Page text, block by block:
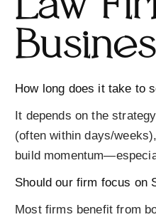
How long does it take to
It depends on the
(often within days/
build
Should our firm focus on
Most firms benefit from